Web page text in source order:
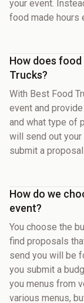
your event.
food made hours
How does
Trucks?
With Best Food
event and
and what type of
will send out
submit a
How do we
event?
You choose the
find proposals
send you will be
you submit a
you menus from
various menus,